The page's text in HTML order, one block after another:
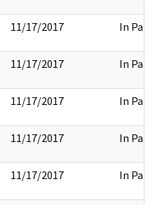
11/17/2017 In Part
11/17/2017 In Part
11/17/2017 In Part
11/17/2017 In Part
11/17/2017 In Part